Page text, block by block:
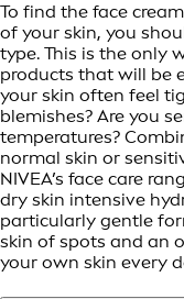
To find the face
of your skin, you
type. This is the only
products that will be
your skin often feel
blemishes? Are you
temperatures?
normal skin or
NIVEA’s face care
dry skin intensive
particularly gentle
skin of spots and an
your own skin every